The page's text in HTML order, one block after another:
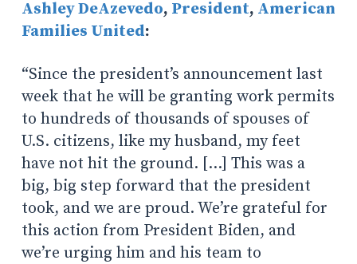
Ashley DeAzevedo, President, American
Families United:
“Since the president’s announcement last
week that he will be granting work permits
to hundreds of thousands of spouses of
U.S. citizens, like my husband, my feet
have not hit the ground. […] This was a
big, big step forward that the president
took, and we are proud. We’re grateful for
this action from President Biden, and
we’re urging him and his team to